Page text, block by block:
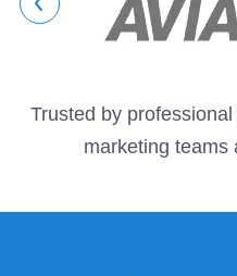
Trusted by
marketing teams